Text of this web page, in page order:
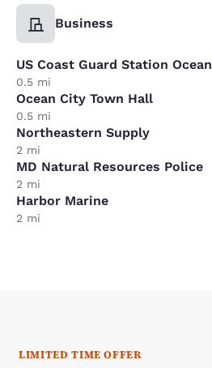
Business
US Coast Guard Station Ocean
0.5 mi
Ocean City Town Hall
0.5 mi
Northeastern Supply
2 mi
MD Natural Resources Police
2 mi
Harbor Marine
2 mi
LIMITED TIME OFFER